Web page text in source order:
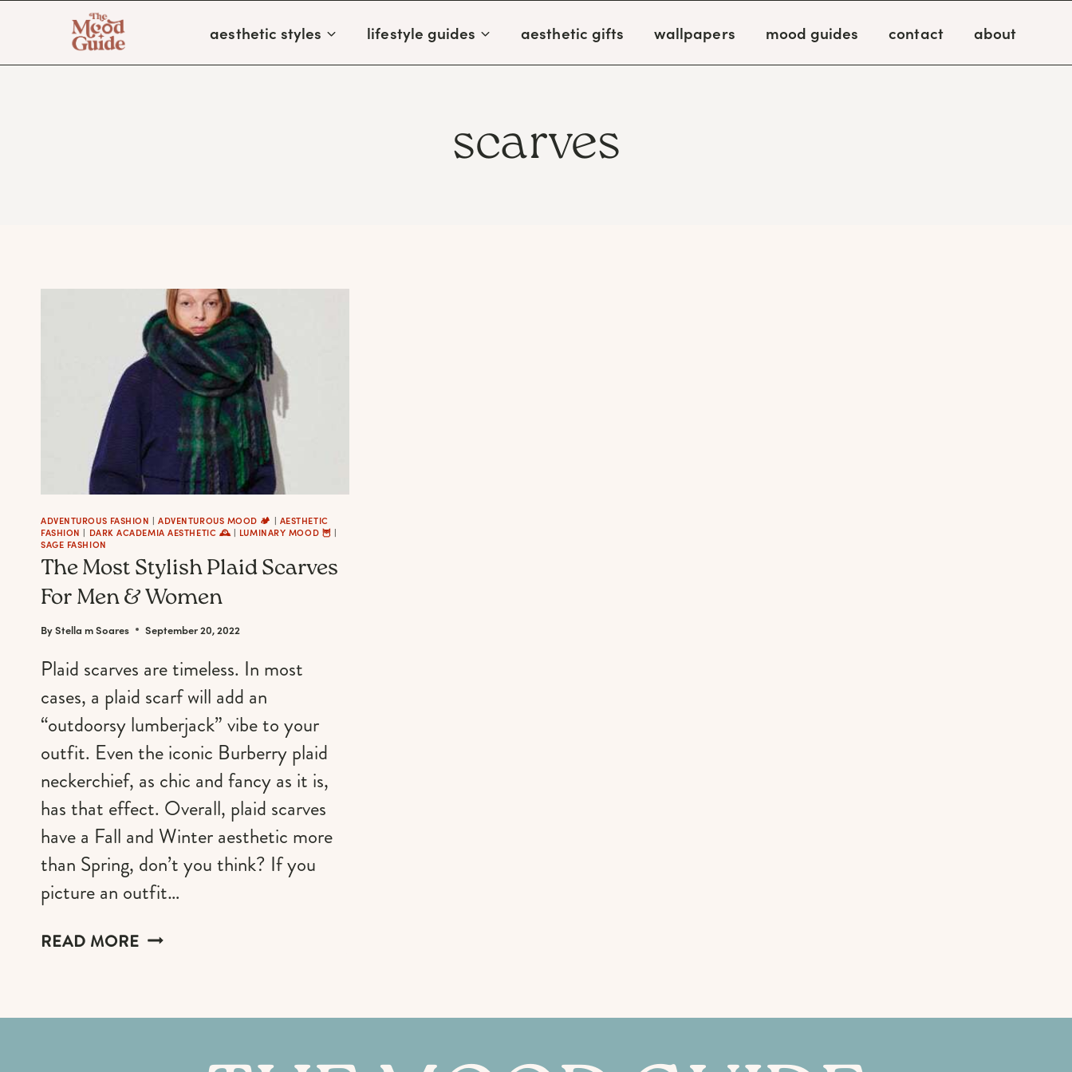
content
aesthetic styles lifestyle guides aesthetic gifts wallpapers mood guides contact about
scarves
ADVENTUROUS FASHION |ADVENTUROUS MOOD 🏕️ | AESTHETIC
FASHION | DARK ACADEMIA AESTHETIC 🕰| LUMINARY MOOD 🦉 |
SAGE FASHION
The Most Stylish Plaid Scarves
For Men & Women
ByStella m Soares September 20, 2022
Plaid scarves are timeless. In most
cases, a plaid scarf will add an
“outdoorsy lumberjack” vibe to your
outfit. Even the iconic Burberry plaid
neckerchief, as chic and fancy as it is,
has that effect. Overall, plaid scarves
have a Fall and Winter aesthetic more
than Spring, don’t you think? If you
picture an outfit…
READ MORE THE
SCARVES